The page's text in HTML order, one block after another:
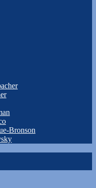
Bronson